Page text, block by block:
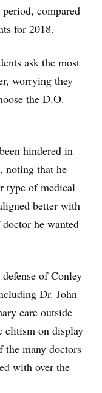
compared
for 2018.
ask the most
worrying they
the D.O.
hindered in
noting that he
type of medical
better with
he wanted
of Conley
Dr. John
care outside
elitism on display
many doctors
with over the